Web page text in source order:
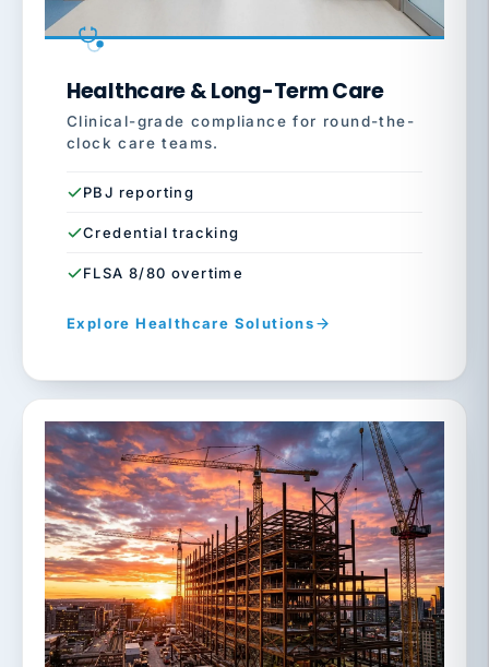
Healthcare & Long-Term Care
Clinical-grade compliance for round-the-
clock care teams.
PBJ reporting
Credential tracking
FLSA 8/80 overtime
Explore Healthcare Solutions